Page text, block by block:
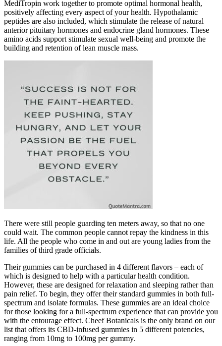
MediTropin work together to promote optimal hormonal health,
positively affecting every aspect of your health. Hypothalamic
peptides are also included, which stimulate the release of natural
anterior pituitary hormones and endocrine gland hormones. These
amino acids support stimulate sexual well-being and promote the
building and retention of lean muscle mass.
There were still people guarding ten meters away, so that no one
could wait. The common people cannot repay the kindness in this
life. All the people who come in and out are young ladies from the
families of third grade officials.
Their gummies can be purchased in 4 different flavors – each of
which is designed to help with a particular health condition.
However, these are designed for relaxation and sleeping rather than
pain relief. To begin, they offer their standard gummies in both full-
spectrum and isolate formulas. These gummies are an ideal choice
for those looking for a full-spectrum experience that can provide you
with the entourage effect. Cheef Botanicals is the only brand on our
list that offers its CBD-infused gummies in 5 different potencies,
ranging from 10mg to 100mg per gummy.